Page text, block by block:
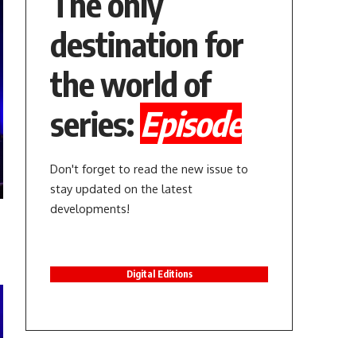
destination for
the world of
series: Episode
Don't forget to read the new issue to
stay updated on the latest
developments!
Digital Editions